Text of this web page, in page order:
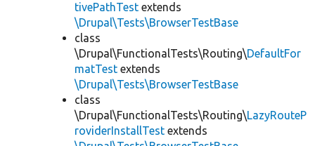
tivePathTest extends
\Drupal\Tests\BrowserTestBase
class
\Drupal\FunctionalTests\Routing\DefaultFor
matTest extends
\Drupal\Tests\BrowserTestBase
class
\Drupal\FunctionalTests\Routing\LazyRouteP
roviderInstallTest extends